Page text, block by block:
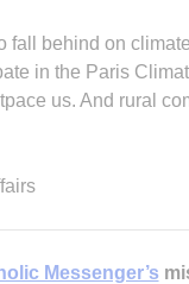
fall behind on
in the Paris
us. And rural
Messenger’s